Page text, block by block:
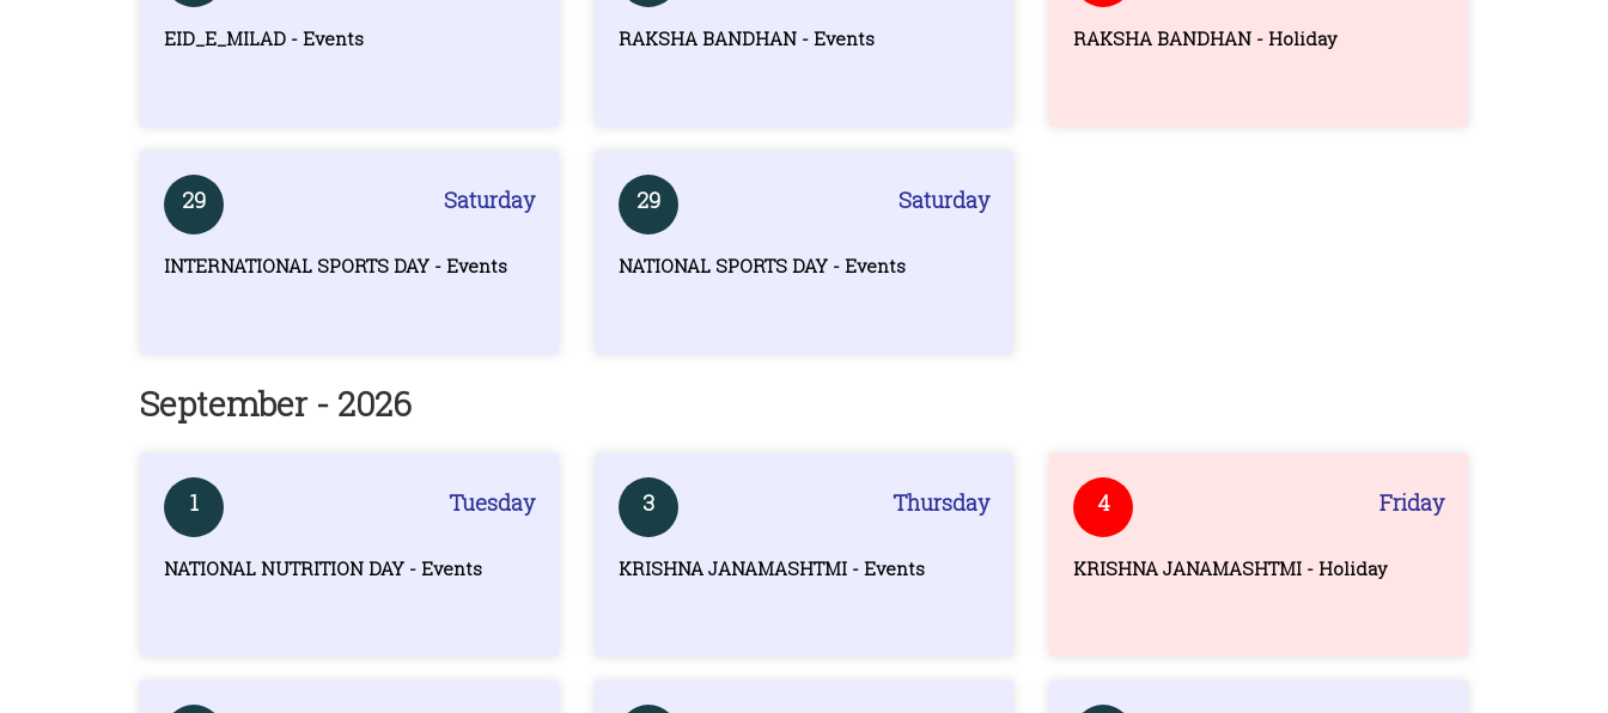
EID_E_MILAD - Events RAKSHA BANDHAN - Events RAKSHA BANDHAN - Holiday
29 Saturday
INTERNATIONAL SPORTS DAY - Events
29 Saturday
NATIONAL SPORTS DAY - Events
September - 2026
1 Tuesday
NATIONAL NUTRITION DAY - Events
3 Thursday
KRISHNA JANAMASHTMI - Events
4 Friday
KRISHNA JANAMASHTMI - Holiday